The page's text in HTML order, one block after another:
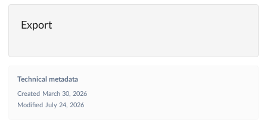
Export
Technical metadata
Created
March 30, 2026
Modified
July 24, 2026